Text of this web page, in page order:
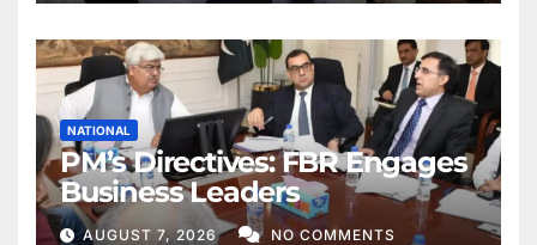
NATIONAL
PM’s Directives: FBR Engages
Business Leaders
AUGUST 7, 2026 NO COMMENTS